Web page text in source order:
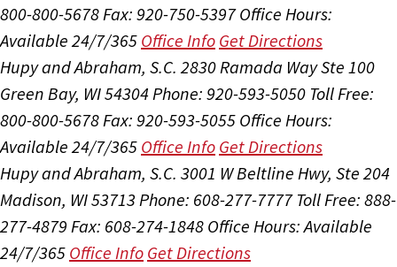
800-800-5678Fax: 920-750-5397 Office Hours:
Available 24/7/365 Office Info Get Directions
Hupy and Abraham, S.C. 2830 Ramada Way Ste 100
Green Bay, WI 54304Phone: 920-593-5050 Toll Free:
800-800-5678Fax: 920-593-5055 Office Hours:
Available 24/7/365 Office Info Get Directions
Hupy and Abraham, S.C. 3001 W Beltline Hwy, Ste 204
Madison, WI 53713 Phone: 608-277-7777 Toll Free: 888-
277-4879 Fax: 608-274-1848 Office Hours:Available
24/7/365 Office Info Get Directions